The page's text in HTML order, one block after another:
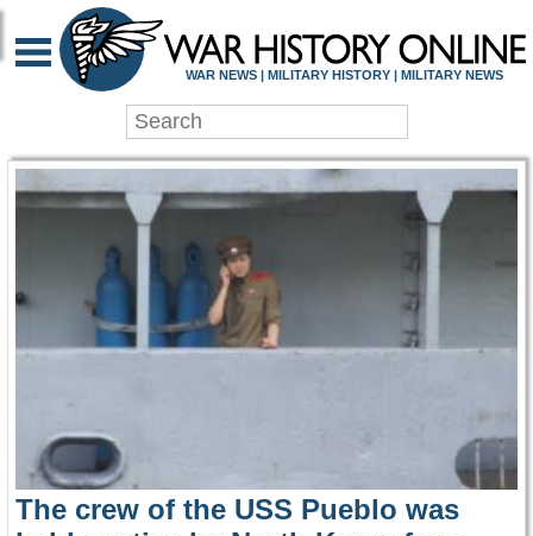
WAR HISTORY
WAR NEWS | MILITARY HISTORY | MILITARY NEWS
The crew of the USS Pueblo was